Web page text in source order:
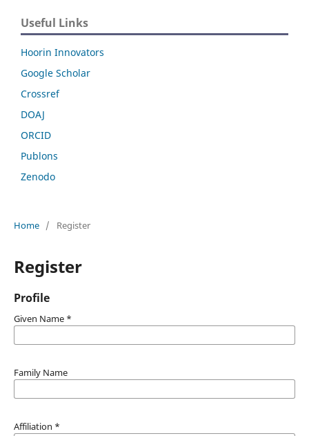
Useful Links
Hoorin Innovators
Google Scholar
Crossref
DOAJ
ORCID
Publons
Zenodo
Home / Register
Register
Profile
Given Name *
Family Name
Affiliation *